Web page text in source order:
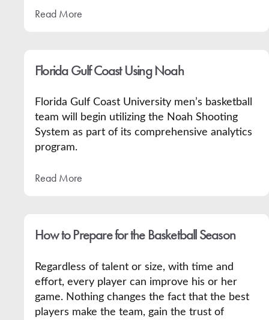
Read More
Florida Gulf Coast Using Noah
Florida Gulf Coast University men’s basketball
team will begin utilizing the Noah Shooting
System as part of its comprehensive analytics
program.
Read More
How to Prepare for the Basketball Season
Regardless of talent or size, with time and
effort, every player can improve his or her
game. Nothing changes the fact that the best
players make the team, gain the trust of